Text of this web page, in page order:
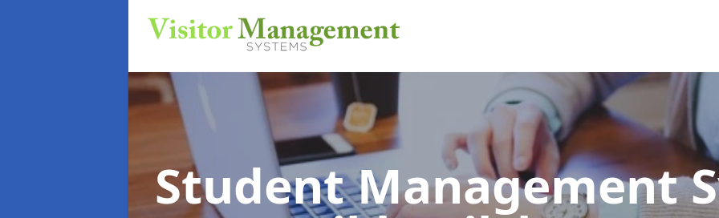
Student Management